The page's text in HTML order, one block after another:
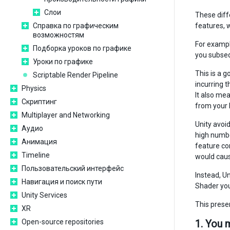
Слои
Справка по графическим
возможностям
Подборка уроков по графике
Уроки по графике
Scriptable Render Pipeline
Physics
Скриптинг
Multiplayer and Networking
Аудио
Анимация
Timeline
Пользовательский интерфейс
Навигация и поиск пути
Unity Services
XR
Open-source repositories
These
features,
For
you
This is a
incurring
It also
from your
Unity
high
feature
would
Instead,
Shader
This
1. You